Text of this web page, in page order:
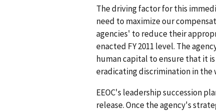
The driving factor for this
need to maximize our
agencies' to reduce their
enacted FY 2011 level. The
human capital to ensure that it
eradicating discrimination in the
EEOC's leadership succession
release. Once the agency's